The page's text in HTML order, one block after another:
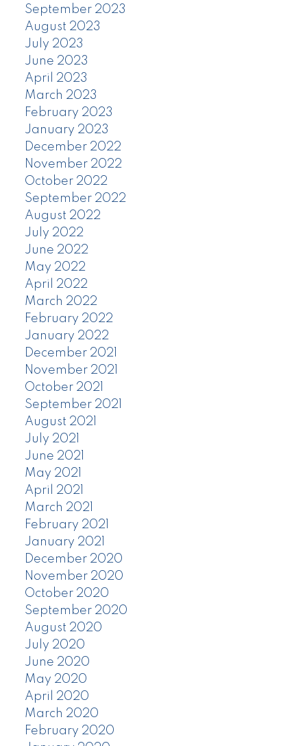
September 2023
August 2023
July 2023
June 2023
April 2023
March 2023
February 2023
January 2023
December 2022
November 2022
October 2022
September 2022
August 2022
July 2022
June 2022
May 2022
April 2022
March 2022
February 2022
January 2022
December 2021
November 2021
October 2021
September 2021
August 2021
July 2021
June 2021
May 2021
April 2021
March 2021
February 2021
January 2021
December 2020
November 2020
October 2020
September 2020
August 2020
July 2020
June 2020
May 2020
April 2020
March 2020
February 2020